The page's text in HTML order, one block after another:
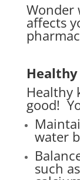
Wonder
affects
Healthy
good!
water
such